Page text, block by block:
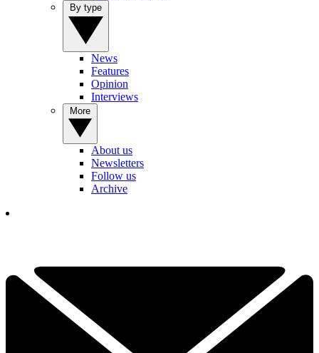
News
Features
Opinion
Interviews
About us
Newsletters
Follow us
Archive